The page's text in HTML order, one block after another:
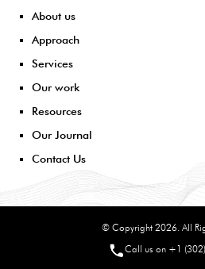
About us
Approach
Services
Our work
Resources
Our Journal
Contact Us
© Copyright 2026. All
Call us on +1